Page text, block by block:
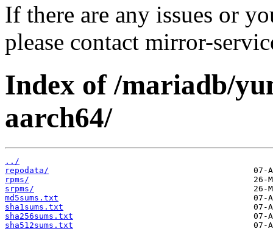
If there are any issues or
please contact mirror-
Index of /mariadb/
aarch64/
../
repodata/
rpms/
srpms/
md5sums.txt
sha1sums.txt
sha256sums.txt
sha512sums.txt